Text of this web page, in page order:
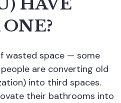
HAVE
wasted space — some
are converting old
into third spaces.
their bathrooms into